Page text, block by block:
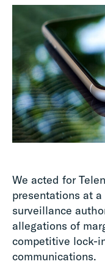
We acted for
presentations at
surveillance
allegations of
competitive lock-
communications.